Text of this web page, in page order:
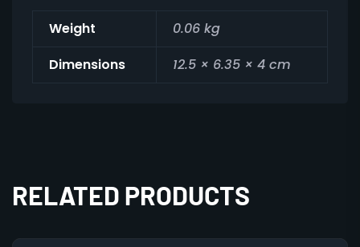
Weight
0.06 kg
Dimensions
12.5 × 6.35 × 4 cm
RELATED PRODUCTS